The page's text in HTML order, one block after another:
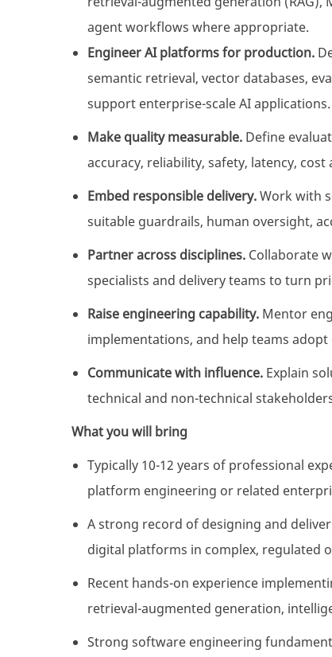
agent workflows where appropriate.
Engineer AI platforms for production.
semantic retrieval, vector databases,
support enterprise-scale AI applications.
Make quality measurable. Define
accuracy, reliability, safety, latency, cost
Embed responsible delivery.Work with
suitable guardrails, human oversight,
Partner across disciplines. Collaborate
specialists and delivery teams to turn
Raise engineering capability. Mentor
implementations, and help teams
Communicate with influence. Explain
technical and non-technical
What you will bring
Typically 10-12 years of professional
platform engineering or related
A strong record of designing and
digital platforms in complex, regulated
Recent hands-on experience
retrieval-augmented generation,
Strong software engineering